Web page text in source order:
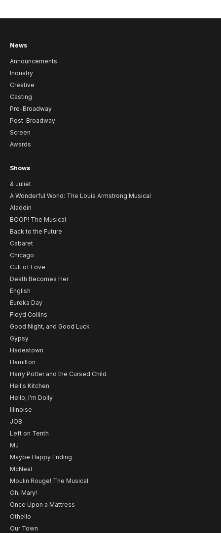
News
Announcements
Industry
Creative
Casting
Pre-Broadway
Post-Broadway
Screen
Awards
Shows
& Juliet
A Wonderful World: The Louis Armstrong Musical
Aladdin
BOOP! The Musical
Back to the Future
Cabaret
Chicago
Cult of Love
Death Becomes Her
English
Eureka Day
Floyd Collins
Good Night, and Good Luck
Gypsy
Hadestown
Hamilton
Harry Potter and the Cursed Child
Hell's Kitchen
Hello, I'm Dolly
Illinoise
JOB
Left on Tenth
MJ
Maybe Happy Ending
McNeal
Moulin Rouge! The Musical
Oh, Mary!
Once Upon a Mattress
Othello
Our Town